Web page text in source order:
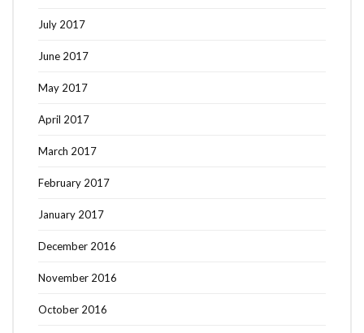
July 2017
June 2017
May 2017
April 2017
March 2017
February 2017
January 2017
December 2016
November 2016
October 2016